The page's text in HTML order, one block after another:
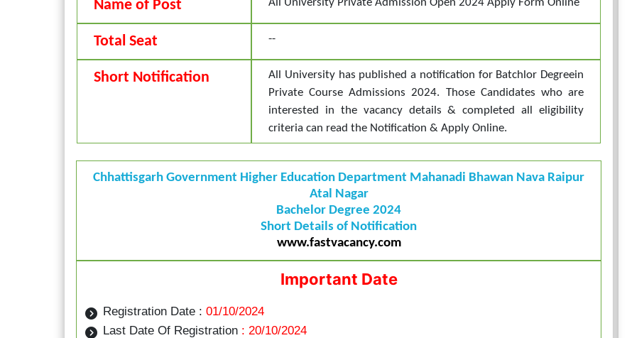
Name of Post
Total Seat --
Short Notification
All University has published a notification for Batchlor Degreein
Private Course Admissions 2024. Those Candidates who are
interested in the vacancy details & completed all eligibility
criteria can read the Notification & Apply Online.
Chhattisgarh Government Higher Education Department Mahanadi Bhawan Nava Raipur
Atal Nagar
Bachelor Degree 2024
Short Details of Notification
www.fastvacancy.com
Important Date
Registration Date : 01/10/2024
Last Date Of Registration : 20/10/2024